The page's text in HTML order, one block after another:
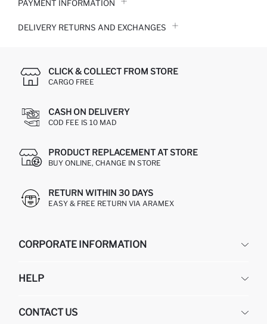
PAYMENT INFORMATION
DELIVERY RETURNS AND EXCHANGES
CLICK & COLLECT FROM STORE
CARGO FREE
CASH ON DELIVERY
COD FEE IS 10 MAD
PRODUCT REPLACEMENT AT STORE
BUY ONLINE, CHANGE IN STORE
RETURN WITHIN 30 DAYS
EASY & FREE RETURN VIA ARAMEX
CORPORATE INFORMATION
ABOUT US
HELP
RETURN AND CHANGES
CONTACT US